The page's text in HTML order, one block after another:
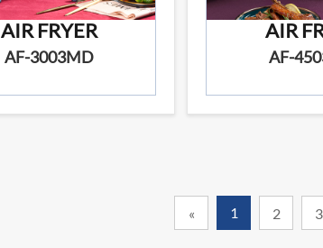
AIR FRYER
AF-3003MD
AIR
AF-
« 1 2 3